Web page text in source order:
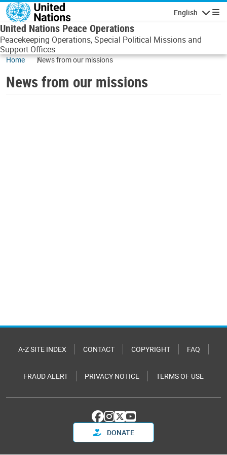
Skip to main content
English
United Nations Peace Operations
Peacekeeping Operations, Special Political Missions and
Support Offices
Home News from our missions
News from our missions
A-Z SITE INDEX CONTACT COPYRIGHT FAQ
FRAUD ALERT PRIVACY NOTICE TERMS OF USE
DONATE